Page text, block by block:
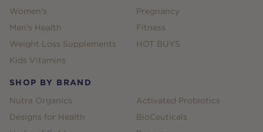
Women's
Men's Health
Weight Loss Supplements
Kids Vitamins
Pregnancy
Fitness
HOT BUYS
SHOP BY BRAND
Nutra Organics
Designs for Health
Activated Probiotics
BioCeuticals